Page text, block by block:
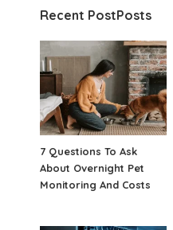
Recent PostPosts
7 Questions To Ask
About Overnight Pet
Monitoring And Costs